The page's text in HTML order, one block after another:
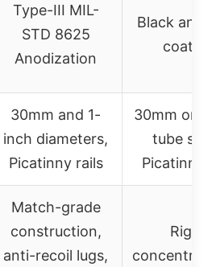
Type-III MIL-
STD 8625
Anodization
Black
coating
30mm and 1-
inch diameters,
Picatinny rails
30mm or
tube
Picatinny
Match-grade
construction,
anti-recoil lugs,
Rigid,
concentric,